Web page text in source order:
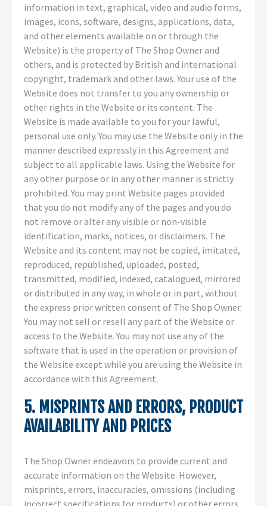
information in text, graphical, video and audio forms,
images, icons, software, designs, applications, data,
and other elements available on or through the
Website) is the property of The Shop Owner and
others, and is protected by British and international
copyright, trademark and other laws. Your use of the
Website does not transfer to you any ownership or
other rights in the Website or its content. The
Website is made available to you for your lawful,
personal use only. You may use the Website only in the
manner described expressly in this Agreement and
subject to all applicable laws. Using the Website for
any other purpose or in any other manner is strictly
prohibited. You may print Website pages provided
that you do not modify any of the pages and you do
not remove or alter any visible or non-visible
identification, marks, notices, or disclaimers. The
Website and its content may not be copied, imitated,
reproduced, republished, uploaded, posted,
transmitted, modified, indexed, catalogued, mirrored
or distributed in any way, in whole or in part, without
the express prior written consent of The Shop Owner.
You may not sell or resell any part of the Website or
access to the Website. You may not use any of the
software that is used in the operation or provision of
the Website except while you are using the Website in
accordance with this Agreement.
5. MISPRINTS AND ERRORS, PRODUCT
AVAILABILITY AND PRICES
The Shop Owner endeavors to provide current and
accurate information on the Website. However,
misprints, errors, inaccuracies, omissions (including
incorrect specifications for products) or other errors